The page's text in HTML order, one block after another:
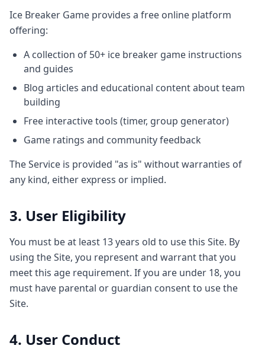
Ice Breaker Game provides a free online platform
offering:
A collection of 50+ ice breaker game instructions
and guides
Blog articles and educational content about team
building
Free interactive tools (timer, group generator)
Game ratings and community feedback
The Service is provided "as is" without warranties of
any kind, either express or implied.
3. User Eligibility
You must be at least 13 years old to use this Site. By
using the Site, you represent and warrant that you
meet this age requirement. If you are under 18, you
must have parental or guardian consent to use the
Site.
4. User Conduct